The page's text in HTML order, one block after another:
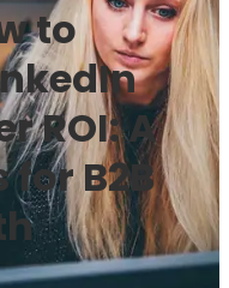
to
ROI: A
B2B